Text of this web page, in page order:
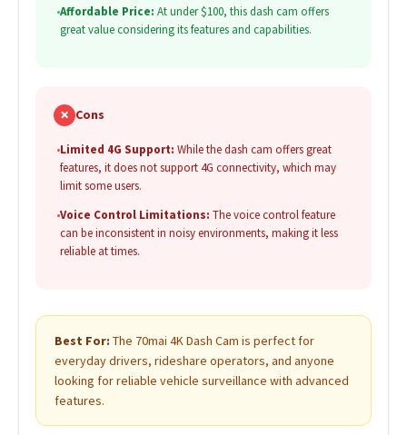
•Affordable Price: At under $100, this dash cam offers
great value considering its features and capabilities.
✗ Cons
•Limited 4G Support: While the dash cam offers great
features, it does not support 4G connectivity, which may
limit some users.
•Voice Control Limitations: The voice control feature
can be inconsistent in noisy environments, making it less
reliable at times.
Best For: The 70mai 4K Dash Cam is perfect for
everyday drivers, rideshare operators, and anyone
looking for reliable vehicle surveillance with advanced
features.